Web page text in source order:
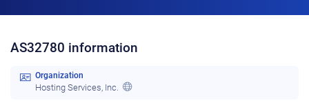
AS32780 information
Organization
Hosting Services, Inc.